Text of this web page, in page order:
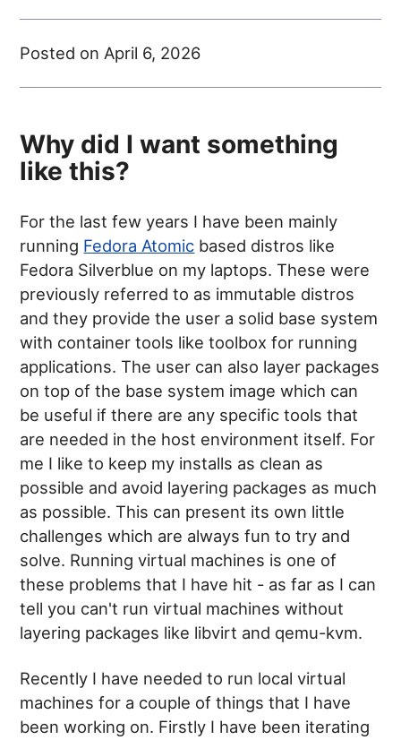
Posted on April 6, 2026
Why did I want something
like this?
For the last few years I have been mainly
running Fedora Atomic based distros like
Fedora Silverblue on my laptops. These were
previously referred to as immutable distros
and they provide the user a solid base system
with container tools like toolbox for running
applications. The user can also layer packages
on top of the base system image which can
be useful if there are any specific tools that
are needed in the host environment itself. For
me I like to keep my installs as clean as
possible and avoid layering packages as much
as possible. This can present its own little
challenges which are always fun to try and
solve. Running virtual machines is one of
these problems that I have hit - as far as I can
tell you can't run virtual machines without
layering packages like libvirt and qemu-kvm.
Recently I have needed to run local virtual
machines for a couple of things that I have
been working on. Firstly I have been iterating